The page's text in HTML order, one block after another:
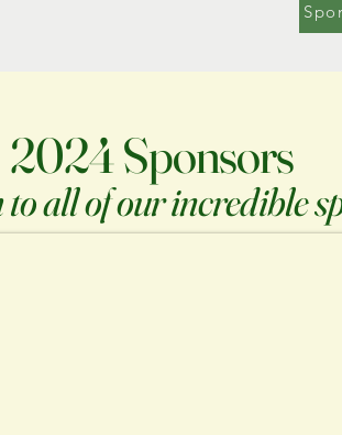
2024 Sponsors
to all of our incredible